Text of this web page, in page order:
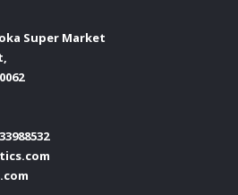
Super Market